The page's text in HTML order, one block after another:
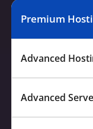
Premium
Advanced
Advanced